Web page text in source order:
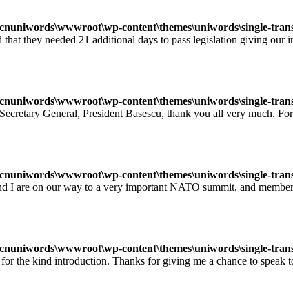
content\themes\uniwords\single-
needed 21 additional days to pass legislation giving our
content\themes\uniwords\single-
General, President Basescu, thank you all very much.
content\themes\uniwords\single-
on our way to a very important NATO summit, and
content\themes\uniwords\single-
kind introduction. Thanks for giving me a chance to speak